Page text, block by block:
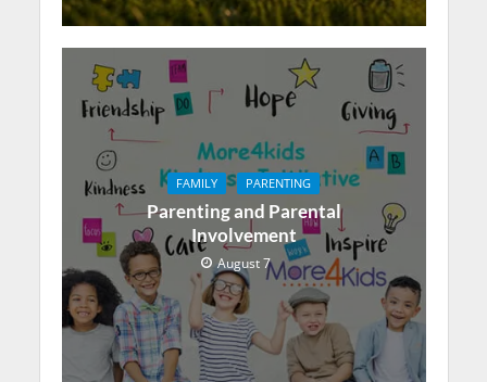
FAMILY PARENTING
Parenting and Parental
Involvement
August 7